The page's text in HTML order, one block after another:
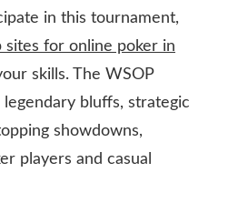
in this tournament,
sites for online poker in
skills. The WSOP
bluffs, strategic
showdowns,
players and casual